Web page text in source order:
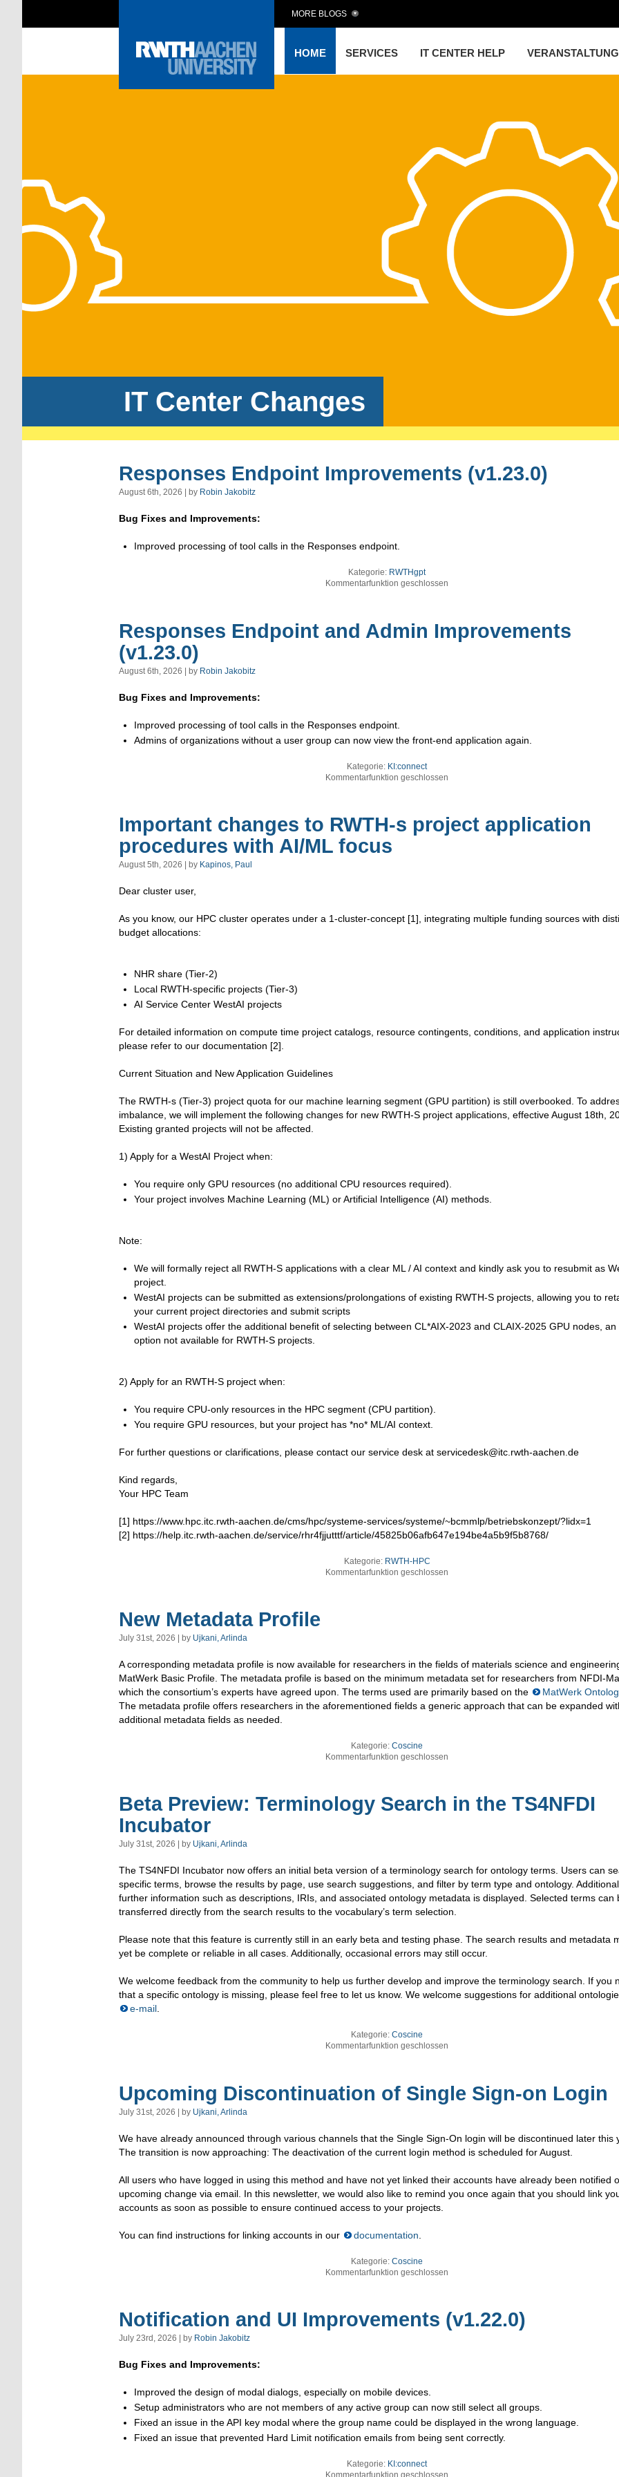
HOME SERVICES IT CENTER HELP
MORE BLOGS
IT Center Changes
Responses Endpoint Improvements (v1.23.0)
August 6th, 2026 | by Robin Jakobitz
Bug Fixes and Improvements:
Improved processing of tool calls in the Responses endpoint.
Kategorie: RWTHgpt
Kommentarfunktion geschlossen
Responses Endpoint and Admin Improvements
(v1.23.0)
August 6th, 2026 | by Robin Jakobitz
Bug Fixes and Improvements:
Improved processing of tool calls in the Responses endpoint.
Admins of organizations without a user group can now view the front-end application again.
Kategorie: KI:connect
Kommentarfunktion geschlossen
Important changes to RWTH-s project application
procedures with AI/ML focus
August 5th, 2026 | by Kapinos, Paul
Dear cluster user,
As you know, our HPC cluster operates under a 1-cluster-concept [1], integrating multiple funding sources with
budget allocations:
NHR share (Tier-2)
Local RWTH-specific projects (Tier-3)
AI Service Center WestAI projects
For detailed information on compute time project catalogs, resource contingents, conditions, and application
please refer to our documentation [2].
Current Situation and New Application Guidelines
The RWTH-s (Tier-3) project quota for our machine learning segment (GPU partition) is still overbooked. To
imbalance, we will implement the following changes for new RWTH-S project applications, effective August 18th,
Existing granted projects will not be affected.
1) Apply for a WestAI Project when:
You require only GPU resources (no additional CPU resources required).
Your project involves Machine Learning (ML) or Artificial Intelligence (AI) methods.
Note:
We will formally reject all RWTH-S applications with a clear ML / AI context and kindly ask you to resubmit as
project.
WestAI projects can be submitted as extensions/prolongations of existing RWTH-S projects, allowing you to
your current project directories and submit scripts
WestAI projects offer the additional benefit of selecting between CL*AIX-2023 and CLAIX-2025 GPU nodes, an
option not available for RWTH-S projects.
2) Apply for an RWTH-S project when:
You require CPU-only resources in the HPC segment (CPU partition).
You require GPU resources, but your project has *no* ML/AI context.
For further questions or clarifications, please contact our service desk at servicedesk@itc.rwth-aachen.de
Kind regards,
Your HPC Team
[1] https://www.hpc.itc.rwth-aachen.de/cms/hpc/systeme-services/systeme/~bcmmlp/betriebskonzept/?lidx=1
[2] https://help.itc.rwth-aachen.de/service/rhr4fjjutttf/article/45825b06afb647e194be4a5b9f5b8768/
Kategorie: RWTH-HPC
Kommentarfunktion geschlossen
New Metadata Profile
July 31st, 2026 | by Ujkani, Arlinda
A corresponding metadata profile is now available for researchers in the fields of materials science and
MatWerk Basic Profile. The metadata profile is based on the minimum metadata set for researchers from NFDI-
which the consortium’s experts have agreed upon. The terms used are primarily based on the
MatWerk
The metadata profile offers researchers in the aforementioned fields a generic approach that can be expanded
additional metadata fields as needed.
Kategorie: Coscine
Kommentarfunktion geschlossen
Beta Preview: Terminology Search in the TS4NFDI
Incubator
July 31st, 2026 | by Ujkani, Arlinda
The TS4NFDI Incubator now offers an initial beta version of a terminology search for ontology terms. Users can
specific terms, browse the results by page, use search suggestions, and filter by term type and ontology.
further information such as descriptions, IRIs, and associated ontology metadata is displayed. Selected terms can
transferred directly from the search results to the vocabulary’s term selection.
Please note that this feature is currently still in an early beta and testing phase. The search results and metadata
yet be complete or reliable in all cases. Additionally, occasional errors may still occur.
We welcome feedback from the community to help us further develop and improve the terminology search. If you
that a specific ontology is missing, please feel free to let us know. We welcome suggestions for additional
e-mail.
Kategorie: Coscine
Kommentarfunktion geschlossen
Upcoming Discontinuation of Single Sign-on Login
July 31st, 2026 | by Ujkani, Arlinda
We have already announced through various channels that the Single Sign-On login will be discontinued later this
The transition is now approaching: The deactivation of the current login method is scheduled for August.
All users who have logged in using this method and have not yet linked their accounts have already been notified
upcoming change via email. In this newsletter, we would also like to remind you once again that you should link
accounts as soon as possible to ensure continued access to your projects.
You can find instructions for linking accounts in our documentation
Kategorie: Coscine
Kommentarfunktion geschlossen
Notification and UI Improvements (v1.22.0)
July 23rd, 2026 | by Robin Jakobitz
Bug Fixes and Improvements:
Improved the design of modal dialogs, especially on mobile devices.
Setup administrators who are not members of any active group can now still select all groups.
Fixed an issue in the API key modal where the group name could be displayed in the wrong language.
Fixed an issue that prevented Hard Limit notification emails from being sent correctly.
Kategorie: KI:connect
Kommentarfunktion geschlossen